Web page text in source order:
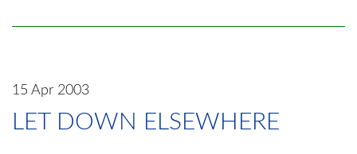
15 Apr 2003
LET DOWN ELSEWHERE